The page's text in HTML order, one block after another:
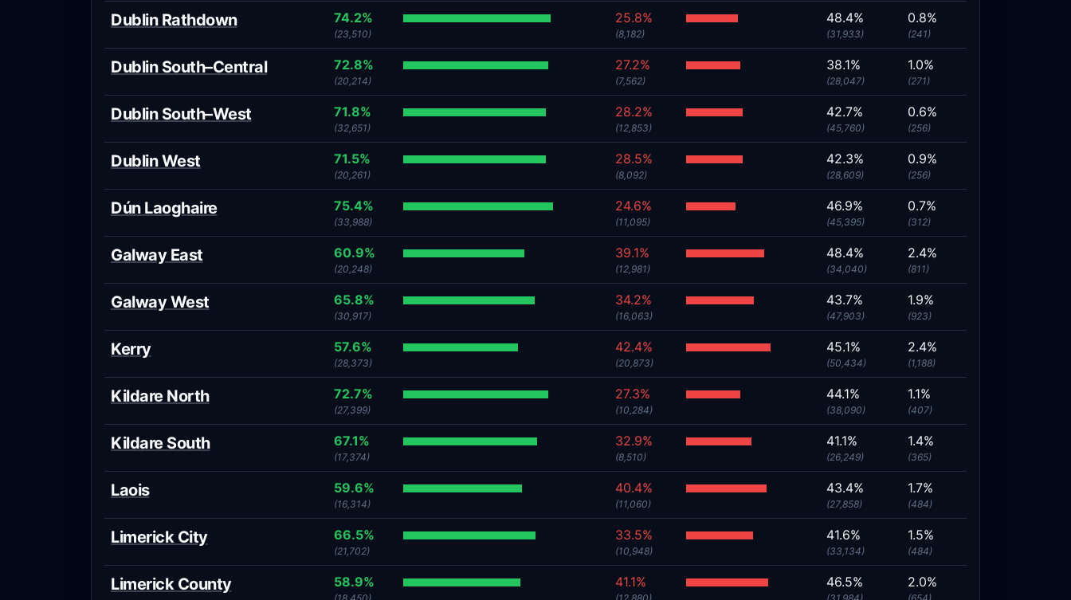
Dublin Rathdown 74.2%
(23,510)
25.8%
(8,182)
48.4%
(31,933)
0.8%
(241)
Dublin South–Central 72.8%
(20,214)
27.2%
(7,562)
38.1%
(28,047)
1.0%
(271)
Dublin South–West 71.8%
(32,651)
28.2%
(12,853)
42.7%
(45,760)
0.6%
(256)
Dublin West 71.5%
(20,261)
28.5%
(8,092)
42.3%
(28,609)
0.9%
(256)
Dún Laoghaire 75.4%
(33,988)
24.6%
(11,095)
46.9%
(45,395)
0.7%
(312)
Galway East 60.9%
(20,248)
39.1%
(12,981)
48.4%
(34,040)
2.4%
(811)
Galway West 65.8%
(30,917)
34.2%
(16,063)
43.7%
(47,903)
1.9%
(923)
Kerry 57.6%
(28,373)
42.4%
(20,873)
45.1%
(50,434)
2.4%
(1,188)
Kildare North 72.7%
(27,399)
27.3%
(10,284)
44.1%
(38,090)
1.1%
(407)
Kildare South 67.1%
(17,374)
32.9%
(8,510)
41.1%
(26,249)
1.4%
(365)
Laois 59.6%
(16,314)
40.4%
(11,060)
43.4%
(27,858)
1.7%
(484)
Limerick City 66.5%
(21,702)
33.5%
(10,948)
41.6%
(33,134)
1.5%
(484)
Limerick County 58.9% 41.1% 46.5% 2.0%